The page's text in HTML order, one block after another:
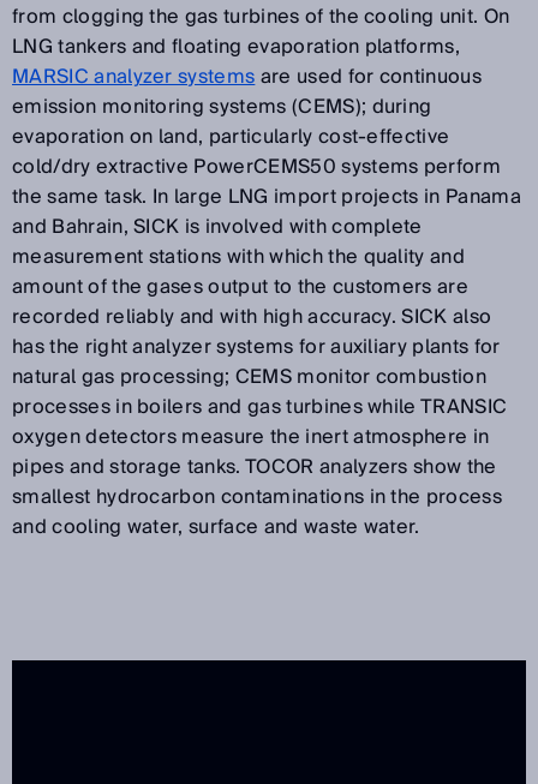
from clogging the gas turbines of the cooling unit. On
LNG tankers and floating evaporation platforms,
MARSIC analyzer systemsare used for continuous
emission monitoring systems (CEMS); during
evaporation on land, particularly cost-effective
cold/dry extractive PowerCEMS50 systems perform
the same task. In large LNG import projects in Panama
and Bahrain, SICK is involved with complete
measurement stations with which the quality and
amount of the gases output to the customers are
recorded reliably and with high accuracy. SICK also
has the right analyzer systems for auxiliary plants for
natural gas processing; CEMS monitor combustion
processes in boilers and gas turbines while TRANSIC
oxygen detectors measure the inert atmosphere in
pipes and storage tanks. TOCOR analyzers show the
smallest hydrocarbon contaminations in the process
and cooling water, surface and waste water.